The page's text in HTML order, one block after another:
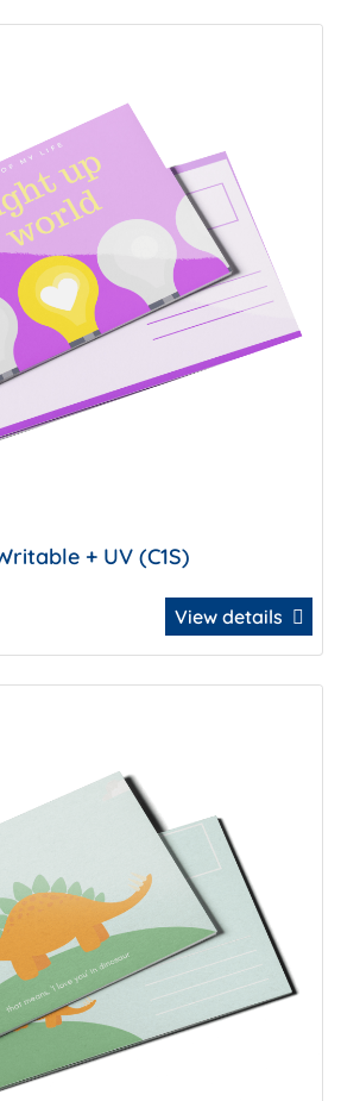
+ UV (C1S)
View details